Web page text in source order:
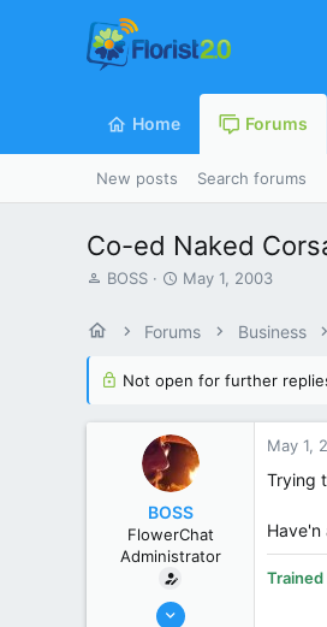
Home Forums
New posts Search forums
Co-ed Naked
T
d
t
BOSS
S
r
d
t
e
May 1, 2003
Forums Business
Not open for further
BOSS
FlowerChat
Administrator
Oct 31, 2002
May 1,
Trying